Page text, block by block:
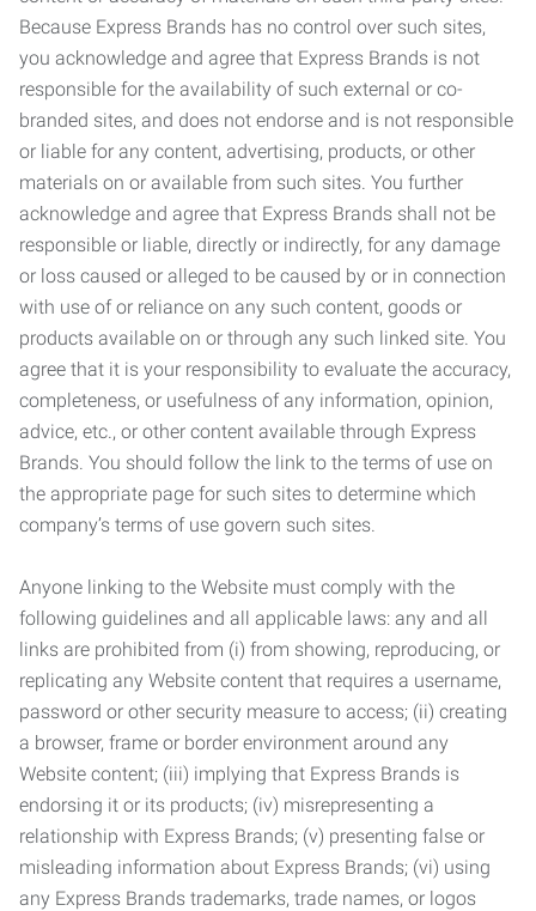
Because Express Brands has no control over such sites,
you acknowledge and agree that Express Brands is not
responsible for the availability of such external or co-
branded sites, and does not endorse and is not responsible
or liable for any content, advertising, products, or other
materials on or available from such sites. You further
acknowledge and agree that Express Brands shall not be
responsible or liable, directly or indirectly, for any damage
or loss caused or alleged to be caused by or in connection
with use of or reliance on any such content, goods or
products available on or through any such linked site. You
agree that it is your responsibility to evaluate the accuracy,
completeness, or usefulness of any information, opinion,
advice, etc., or other content available through Express
Brands. You should follow the link to the terms of use on
the appropriate page for such sites to determine which
company’s terms of use govern such sites.
Anyone linking to the Website must comply with the
following guidelines and all applicable laws: any and all
links are prohibited from (i) from showing, reproducing, or
replicating any Website content that requires a username,
password or other security measure to access; (ii) creating
a browser, frame or border environment around any
Website content; (iii) implying that Express Brands is
endorsing it or its products; (iv) misrepresenting a
relationship with Express Brands; (v) presenting false or
misleading information about Express Brands; (vi) using
any Express Brands trademarks, trade names, or logos